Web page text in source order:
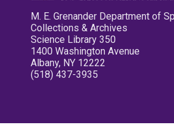
M. E. Grenander Department of
Collections & Archives
Science Library 350
1400 Washington Avenue
Albany, NY 12222
(518) 437-3935